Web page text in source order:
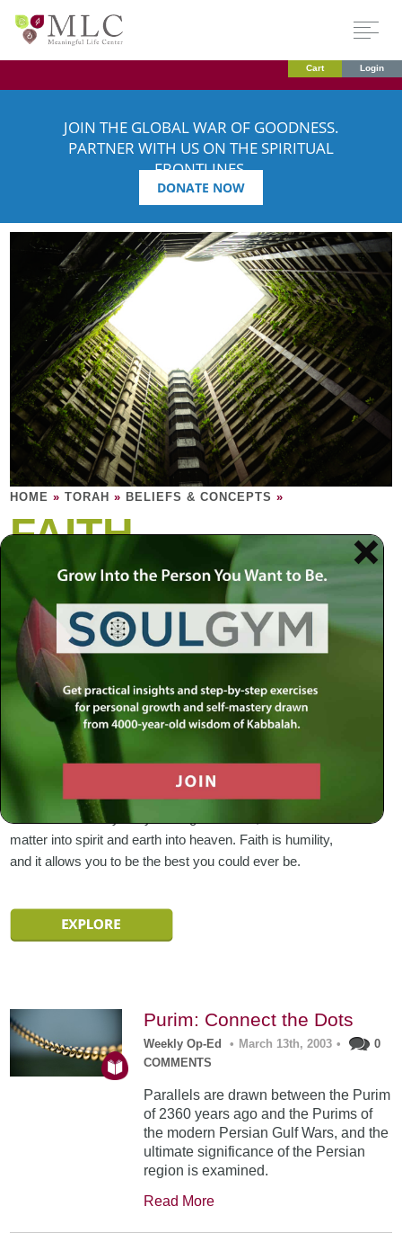
Cart Login
JOIN THE GLOBAL WAR OF GOODNESS.
PARTNER WITH US ON THE SPIRITUAL
FRONTLINES.
DONATE NOW
HOME »TORAH » BELIEFS & CONCEPTS »
FAITH
It is having confidence in your purpose
more that a crutch upon which to lean.
Faith is not a religious thing. You either have trust and
confidence in the essence of existence or you do not.
Contrary to popular belief, a side effect of faith in your
Creator is faith in your own self. It makes sense: if you
have faith in your Creator you have faith in your Creator’s
creation, you, and every other creation in existence as
well. This is why faith is so important: believing in a Higher
Power means you believe in your power here on earth
embedded within you by the Higher Power, to transform
matter into spirit and earth into heaven. Faith is humility,
and it allows you to be the best you could ever be.
Purim: Connect the Dots
Weekly Op-Ed • March 13th, 2003 •
0
COMMENTS
Parallels are drawn between the Purim
of 2360 years ago and the Purims of
the modern Persian Gulf Wars, and the
ultimate significance of the Persian
region is examined.
Read More